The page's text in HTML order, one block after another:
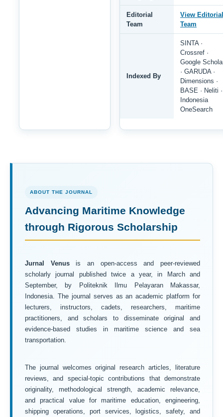
Editorial
Team
View Editorial
Team
Indexed By
SINTA ·
Crossref ·
Google
· GARUDA ·
Dimensions ·
BASE · Neliti ·
Indonesia
OneSearch
ABOUT THE JOURNAL
Advancing Maritime Knowledge
through Rigorous Scholarship
Jurnal Venusis an open-access and peer-reviewed
scholarly journal published twice a year, in March and
September, by Politeknik Ilmu Pelayaran Makassar,
Indonesia. The journal serves as an academic platform for
lecturers, instructors, cadets, researchers, maritime
practitioners, and scholars to disseminate original and
evidence-based studies in maritime science and sea
transportation.
The journal welcomes original research articles, literature
reviews, and special-topic contributions that demonstrate
originality, methodological strength, academic relevance,
and practical value for maritime education, engineering,
shipping operations, port services, logistics, safety, and